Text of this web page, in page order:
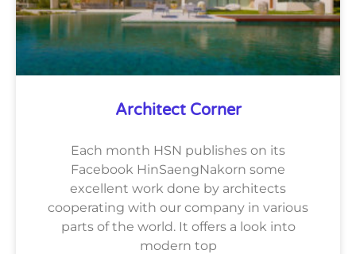
Architect Corner
Each month HSN publishes on its
Facebook HinSaengNakorn some
excellent work done by architects
cooperating with our company in various
parts of the world. It offers a look into
modern top